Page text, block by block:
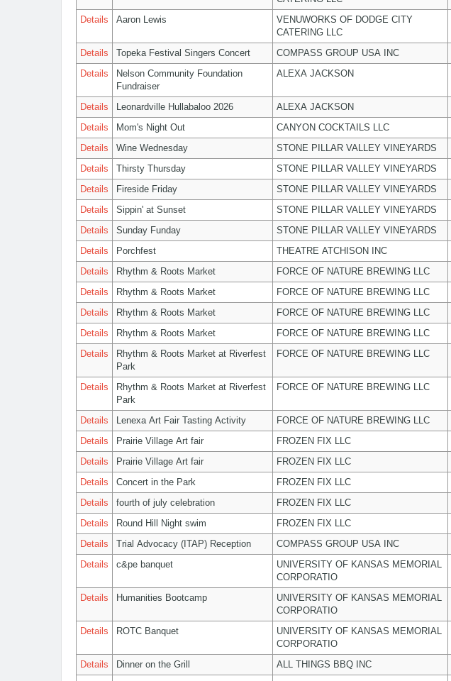
Details Aaron Lewis
VENUWORKS OF DODGE CITY
CATERING LLC
Details Topeka Festival Singers Concert COMPASS GROUP USA INC
Details
Nelson Community Foundation
Fundraiser
ALEXA JACKSON
Details Leonardville Hullabaloo 2026 ALEXA JACKSON
Details
Mom's Night Out CANYON COCKTAILS LLC
Details
Wine Wednesday STONE PILLAR VALLEY VINEYARDS
Details
Thirsty Thursday STONE PILLAR VALLEY VINEYARDS
Details
Fireside Friday STONE PILLAR VALLEY VINEYARDS
Details
Sippin' at Sunset STONE PILLAR VALLEY VINEYARDS
Details
Sunday Funday STONE PILLAR VALLEY VINEYARDS
Details
Porchfest THEATRE ATCHISON INC
Details
Rhythm & Roots Market FORCE OF NATURE BREWING LLC
Details
Rhythm & Roots Market FORCE OF NATURE BREWING LLC
Details
Rhythm & Roots Market FORCE OF NATURE BREWING LLC
Details
Rhythm & Roots Market FORCE OF NATURE BREWING LLC
Details
Rhythm & Roots Market at Riverfest
Park
FORCE OF NATURE BREWING LLC
Details
Rhythm & Roots Market at Riverfest
Park
FORCE OF NATURE BREWING LLC
Details Lenexa Art Fair Tasting Activity FORCE OF NATURE BREWING LLC
Details
Prairie Village Art fair FROZEN FIX LLC
Details
Prairie Village Art fair FROZEN FIX LLC
Details
Concert in the Park FROZEN FIX LLC
Details
fourth of july celebration FROZEN FIX LLC
Details
Round Hill Night swim FROZEN FIX LLC
Details
Trial Advocacy (ITAP) Reception COMPASS GROUP USA INC
Details
c&pe banquet
UNIVERSITY OF KANSAS MEMORIAL
CORPORATIO
Details Humanities Bootcamp
UNIVERSITY OF KANSAS MEMORIAL
CORPORATIO
Details ROTC Banquet
UNIVERSITY OF KANSAS MEMORIAL
CORPORATIO
Details Dinner on the Grill ALL THINGS BBQ INC